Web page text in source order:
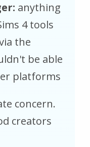
anything
4 tools
the
be able
platforms
concern.
creators